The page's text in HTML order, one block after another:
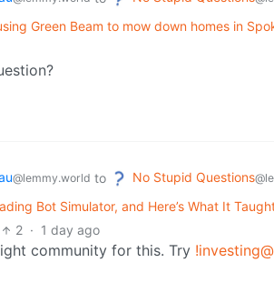
Green Beam to mow down homes in
@lemmy.world to No Stupid Questions
Bot Simulator, and Here’s What It
2 · 1 day ago
community for this. Try